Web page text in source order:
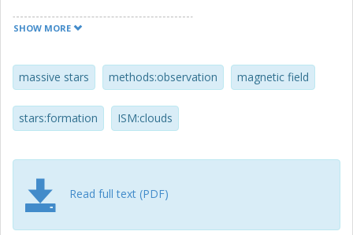
important to measure levels of turbulence and magnetic
formation, various theories, including core accretion,
competitive accretion and protostellar collisions, may be
viable depending on environmental conditions. Hence,
studying how massive stars are forming in environments
crowding or isolation, may yield the most stringent
constraints on these models. Studying the variation of star
formation properties with galactic environment, e.g.,
metallicity, is also an important goal for helping to develop
SHOW MORE
massive stars methods:observation magnetic field
stars:formation ISM:clouds
Read full text (PDF)